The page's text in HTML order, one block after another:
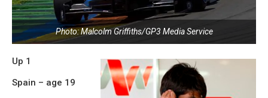
Photo: Malcolm Griffiths/GP3 Media Service
Up 1
Spain – age 19